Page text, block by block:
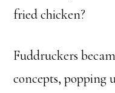
fried chicken?
Fuddruckers
concepts, popping